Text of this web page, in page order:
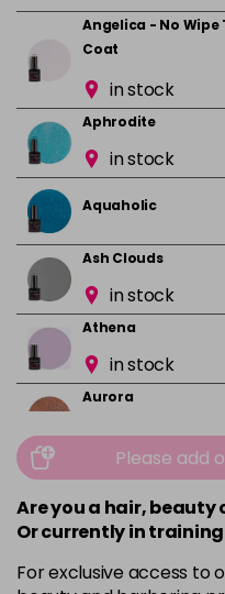
Angelica - No Wipe
Coat
in stock
Aphrodite
in stock
Aquaholic
Ash Clouds
in stock
Athena
in stock
Aurora
in stock
in stock
Please add
Are you a hair,
Or currently in training
For exclusive access to